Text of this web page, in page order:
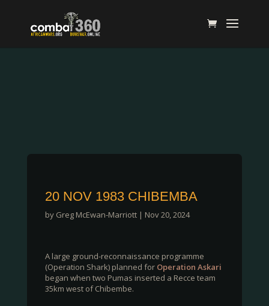
20 NOV 1983 CHIBEMBA
by Greg McEwan-Marriott| Nov 20, 2024
A large ground-reconnaissance programme
(Operation Shark) planned for Operation Askari
began when two Pumas inserted a Recce team
35km west of Chibembe.